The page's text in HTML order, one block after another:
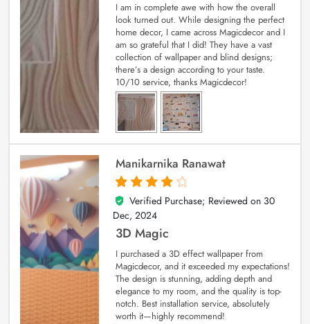
I am in complete awe with how the overall
look turned out. While designing the perfect
home decor, I came across Magicdecor and I
am so grateful that I did! They have a vast
collection of wallpaper and blind designs;
there’s a design according to your taste.
10/10 service, thanks Magicdecor!
Manikarnika Ranawat
4
out of 5
Verified Purchase; Reviewed on 30
Dec, 2024
3D Magic
I purchased a 3D effect wallpaper from
Magicdecor, and it exceeded my expectations!
The design is stunning, adding depth and
elegance to my room, and the quality is top-
notch. Best installation service, absolutely
worth it—highly recommend!